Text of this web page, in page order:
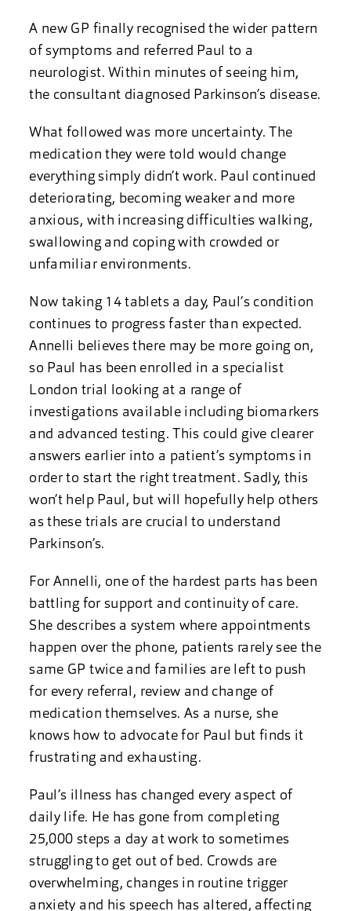
A new GP finally recognised the wider pattern
of symptoms and referred Paul to a
neurologist. Within minutes of seeing him,
the consultant diagnosed Parkinson’s disease.
What followed was more uncertainty. The
medication they were told would change
everything simply didn’t work. Paul continued
deteriorating, becoming weaker and more
anxious, with increasing difficulties walking,
swallowing and coping with crowded or
unfamiliar environments.
Now taking 14 tablets a day, Paul’s condition
continues to progress faster than expected.
Annelli believes there may be more going on,
so Paul has been enrolled in a specialist
London trial looking at a range of
investigations available including biomarkers
and advanced testing. This could give clearer
answers earlier into a patient’s symptoms in
order to start the right treatment. Sadly, this
won’t help Paul, but will hopefully help others
as these trials are crucial to understand
Parkinson’s.
For Annelli, one of the hardest parts has been
battling for support and continuity of care.
She describes a system where appointments
happen over the phone, patients rarely see the
same GP twice and families are left to push
for every referral, review and change of
medication themselves. As a nurse, she
knows how to advocate for Paul but finds it
frustrating and exhausting.
Paul’s illness has changed every aspect of
daily life. He has gone from completing
25,000 steps a day at work to sometimes
struggling to get out of bed. Crowds are
overwhelming, changes in routine trigger
anxiety and his speech has altered, affecting